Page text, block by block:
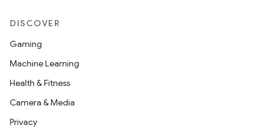
DISCOVER
Gaming
Machine Learning
Health & Fitness
Camera & Media
Privacy